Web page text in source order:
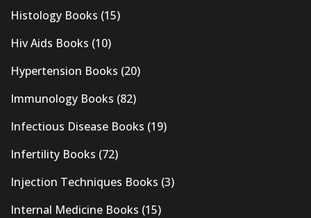
Histology Books (15)
Hiv Aids Books (10)
Hypertension Books (20)
Immunology Books (82)
Infectious Disease Books (19)
Infertility Books (72)
Injection Techniques Books (3)
Internal Medicine Books (15)